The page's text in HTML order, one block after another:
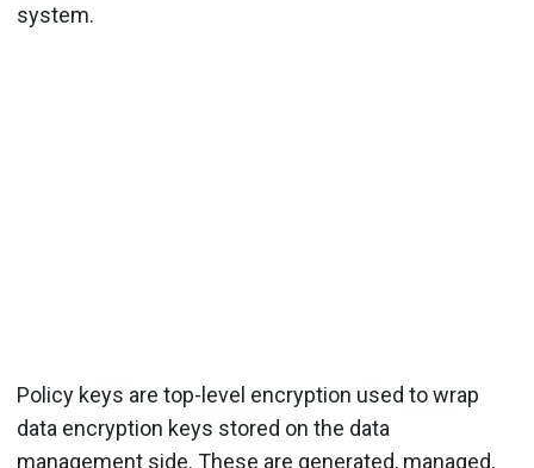
system.
Policy keys are top-level encryption used to wrap
data encryption keys stored on the data
management side. These are generated, managed,